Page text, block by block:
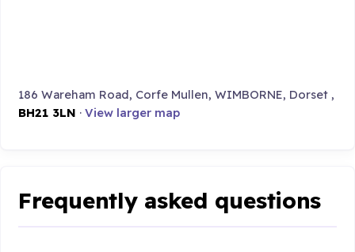
186 Wareham Road, Corfe Mullen, WIMBORNE, Dorset ,
BH21 3LN ·View larger map
Frequently asked questions